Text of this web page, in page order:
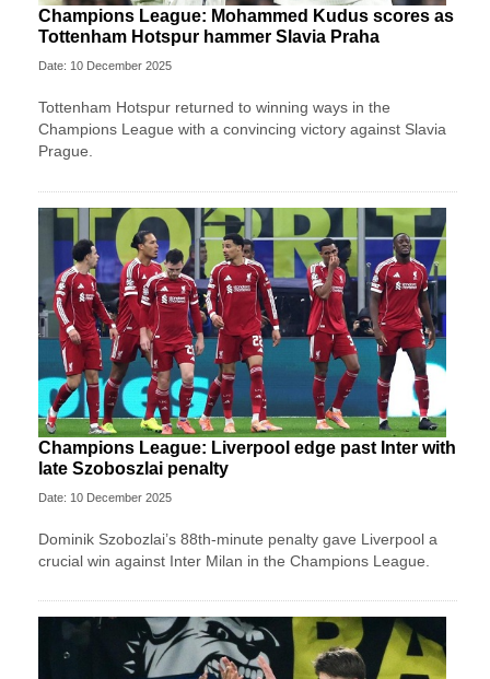
Champions League: Mohammed Kudus scores as
Tottenham Hotspur hammer Slavia Praha
Date: 10 December 2025
Tottenham Hotspur returned to winning ways in the
Champions League with a convincing victory against Slavia
Prague.
Champions League: Liverpool edge past Inter with
late Szoboszlai penalty
Date: 10 December 2025
Dominik Szobozlai’s 88th-minute penalty gave Liverpool a
crucial win against Inter Milan in the Champions League.